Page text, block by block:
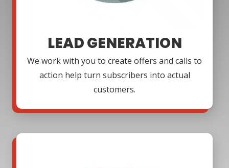
LEAD GENERATION
We work with you to create offers and calls to
action help turn subscribers into actual
customers.